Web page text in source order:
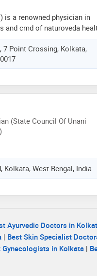
is a renowned physician in
and cmd of naturoveda
a nabh-accredited clinic
of india (qci). he has
icon of indian medical
yesso naik, hon'ble ayush
companion. many
7 Point Crossing, Kolkata,
(State Council Of Unani
Kolkata, West Bengal, India
Ayurvedic Doctors in
| Best Skin Specialist
Gynecologists in Kolkata |